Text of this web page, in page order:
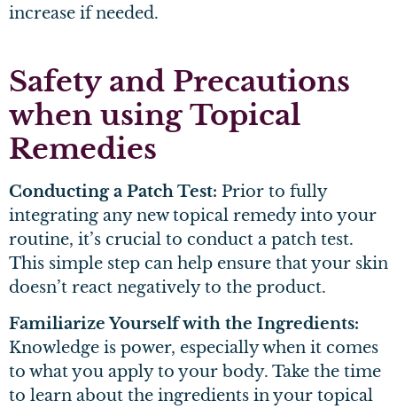
increase if needed.
Safety and Precautions
when using Topical
Remedies
Conducting a Patch Test: Prior to fully
integrating any new topical remedy into your
routine, it’s crucial to conduct a patch test.
This simple step can help ensure that your skin
doesn’t react negatively to the product.
Familiarize Yourself with the Ingredients:
Knowledge is power, especially when it comes
to what you apply to your body. Take the time
to learn about the ingredients in your topical